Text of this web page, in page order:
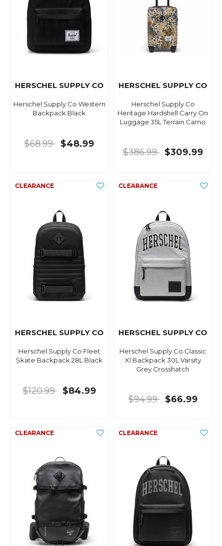
HERSCHEL SUPPLY CO
Herschel Supply Co Western
Backpack Black
$68.99 $48.99
HERSCHEL SUPPLY CO
Herschel Supply Co
Heritage Hardshell Carry On
Luggage 35L Terrain Camo
$386.99 $309.99
HERSCHEL SUPPLY CO
Herschel Supply Co Fleet
Skate Backpack 28L Black
$120.99 $84.99
HERSCHEL SUPPLY CO
Herschel Supply Co Classic
Xl Backpack 30L Varsity
Grey Crosshatch
$94.99 $66.99